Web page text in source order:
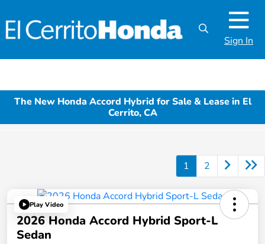
Sign In
The New Honda Accord Hybrid for Sale & Lease in El
Cerrito, CA
1 2
Play Video
2026 Honda Accord Hybrid Sport-L
Sedan